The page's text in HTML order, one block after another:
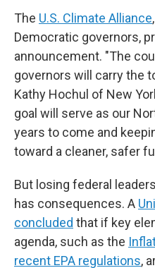
The U.S. Climate Alliance
Democratic governors,
announcement. "The
governors will carry the
Kathy Hochul of New
goal will serve as our
years to come and
toward a cleaner, safer
But losing federal
has consequences. A
concluded that if key
agenda, such as the
recent EPA regulations,